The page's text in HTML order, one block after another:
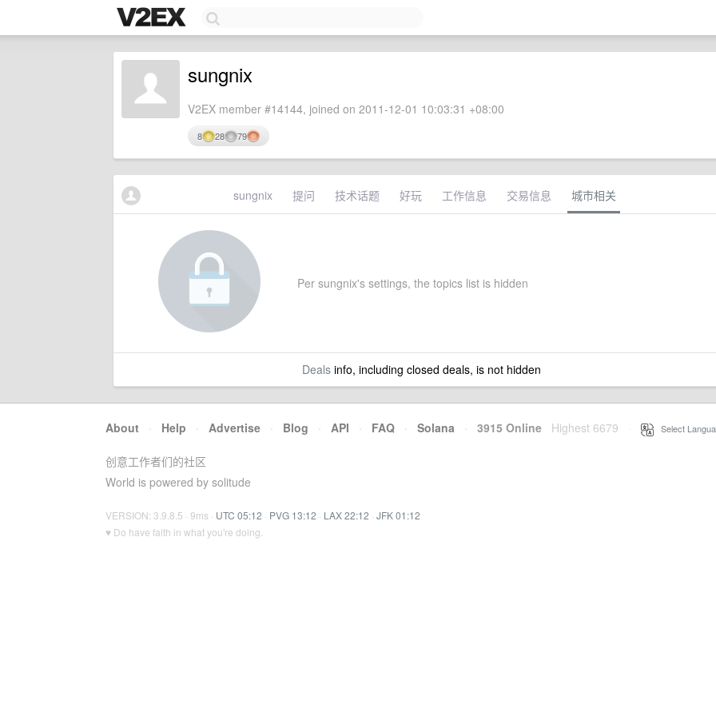
sungnix
V2EX member #14144, joined on 2011-12-01 10:03:31 +08:00
8 28 79
sungnix 提问 技术话题 好玩 工作信息 交易信息 城市相关
Per sungnix's settings, the topics list is hidden
Dealsinfo, including closed deals, is not hidden
About · Help · Advertise · Blog · API · FAQ · Solana · 3915 Online Highest 6679 Select
创意工作者们的社区
World is powered by solitude
VERSION: 3.9.8.5 · 9ms · UTC 05:12 · PVG 13:12 · LAX 22:12 · JFK 01:12
♥ Do have faith in what you're doing.